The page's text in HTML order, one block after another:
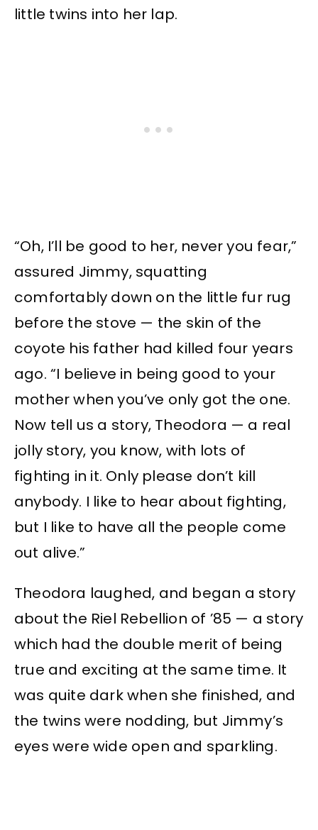
little twins into her lap.
“Oh, I’ll be good to her, never you fear,”
assured Jimmy, squatting
comfortably down on the little fur rug
before the stove — the skin of the
coyote his father had killed four years
ago. “I believe in being good to your
mother when you’ve only got the one.
Now tell us a story, Theodora — a real
jolly story, you know, with lots of
fighting in it. Only please don’t kill
anybody. I like to hear about fighting,
but I like to have all the people come
out alive.”
Theodora laughed, and began a story
about the Riel Rebellion of ’85 — a story
which had the double merit of being
true and exciting at the same time. It
was quite dark when she finished, and
the twins were nodding, but Jimmy’s
eyes were wide open and sparkling.